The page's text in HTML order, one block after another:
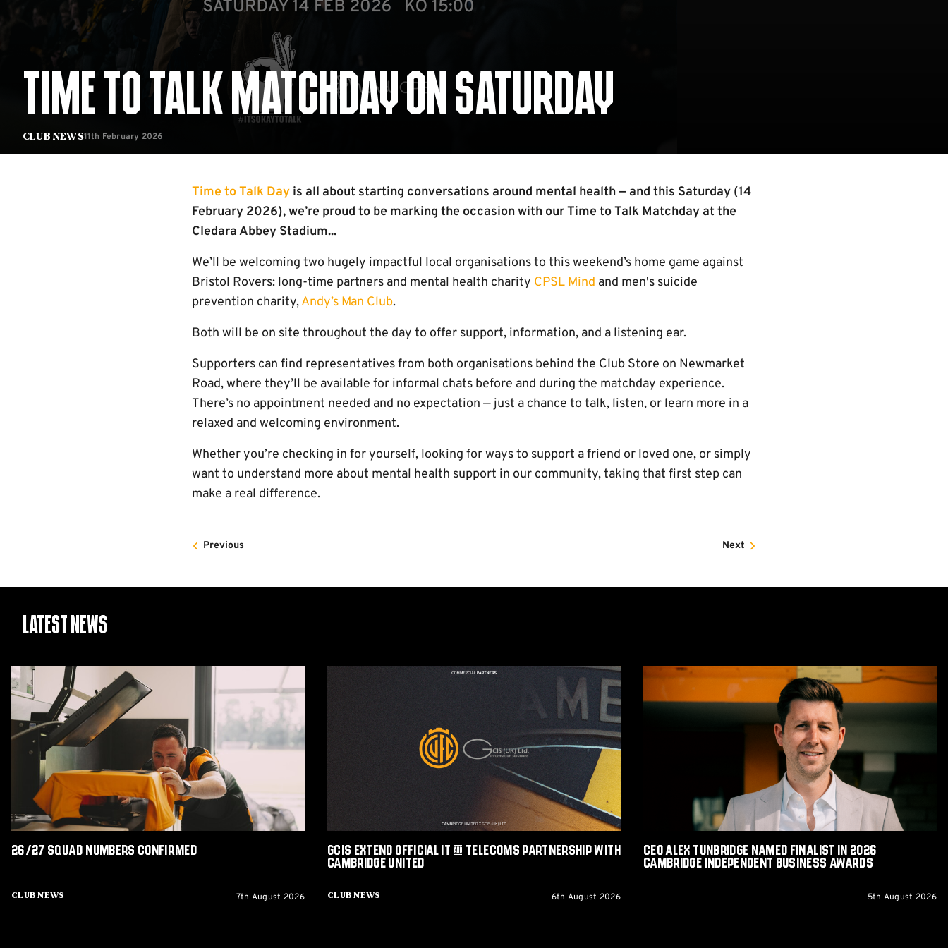
Club News
TIME TO TALK MATCHDAY ON SATURDAY
11th February 2026
Time to Talk Day is all about starting conversations around mental health — and this Saturday (14
February 2026), we’re proud to be marking the occasion with our Time to Talk Matchday at the
Cledara Abbey Stadium...
We’ll be welcoming two hugely impactful local organisations to this weekend’s home game against
Bristol Rovers: long-time partners and mental health charity CPSL Mind and men's suicide
prevention charity,Andy’s Man Club.
Both will be on site throughout the day to offer support, information, and a listening ear.
Supporters can find representatives from both organisations behind the Club Store on Newmarket
Road, where they’ll be available for informal chats before and during the matchday experience.
There’s no appointment needed and no expectation — just a chance to talk, listen, or learn more in a
relaxed and welcoming environment.
Whether you’re checking in for yourself, looking for ways to support a friend or loved one, or simply
want to understand more about mental health support in our community, taking that first step can
make a real difference.
Previous Next
Latest News
26/27
squad
numbers
confirmed
Club News
26/27 squad numbers confirmed
7th August 2026 Club News
GCIS extend Official IT & Telecoms Partnership with
Cambridge United
6th August 2026
Tunbridge
Independent
Awards
CEO Alex Tunbridge Named Finalist in 2026
Cambridge Independent Business Awards
5th August 2026